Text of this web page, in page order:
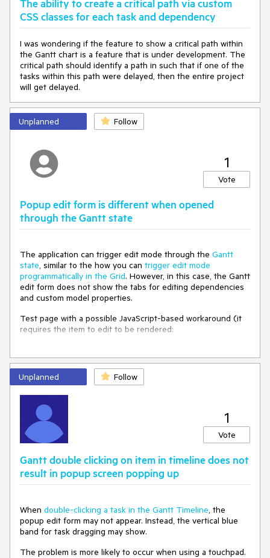
The ability to create a critical path via custom
CSS classes for each task and dependency
I was wondering if the feature to show a critical path within
the Gantt chart is a feature that is under development. The
critical path should identify a path in such that if one of the
tasks within this path were delayed, then the entire project
will get delayed.
Unplanned Follow
1
Vote
Popup edit form is different when opened
through the Gantt state
The application can trigger edit mode through the Gantt
state, similar to the how you can trigger edit mode
programmatically in the Grid. However, in this case, the Gantt
edit form does not show the tabs for editing dependencies
and custom model properties.
Test page with a possible JavaScript-based workaround (it
requires the item to edit to be rendered:
Unplanned Follow
1
Vote
Gantt double clicking on item in timeline does not
result in popup screen popping up
When double-clicking a task in the Gantt Timeline, the
popup edit form may not appear. Instead, the vertical blue
band for task dragging may show.
The problem is more likely to occur when using a touchpad.